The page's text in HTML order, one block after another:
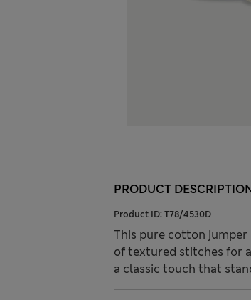
PRODUCT
Product ID: T78/4530D
This pure cotton
of textured stitches for
a classic touch that